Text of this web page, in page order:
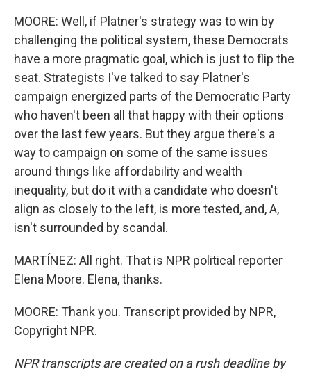
MOORE: Well, if Platner's strategy was to win by
challenging the political system, these Democrats
have a more pragmatic goal, which is just to flip the
seat. Strategists I've talked to say Platner's
campaign energized parts of the Democratic Party
who haven't been all that happy with their options
over the last few years. But they argue there's a
way to campaign on some of the same issues
around things like affordability and wealth
inequality, but do it with a candidate who doesn't
align as closely to the left, is more tested, and, A,
isn't surrounded by scandal.
MARTÍNEZ: All right. That is NPR political reporter
Elena Moore. Elena, thanks.
MOORE: Thank you. Transcript provided by NPR,
Copyright NPR.
NPR transcripts are created on a rush deadline by